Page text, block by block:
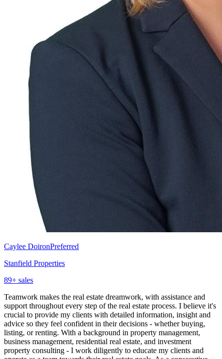
Caylee DoironPreferred
Stanfield Properties
89+ sales
Teamwork makes the real estate dreamwork, with assistance and
support throughout every step of the real estate process. I believe it's
crucial to provide my clients with detailed information, insight and
advice so they feel confident in their decisions - whether buying,
listing, or renting. With a background in property management,
business management, residential real estate, and investment
property consulting - I work diligently to educate my clients and